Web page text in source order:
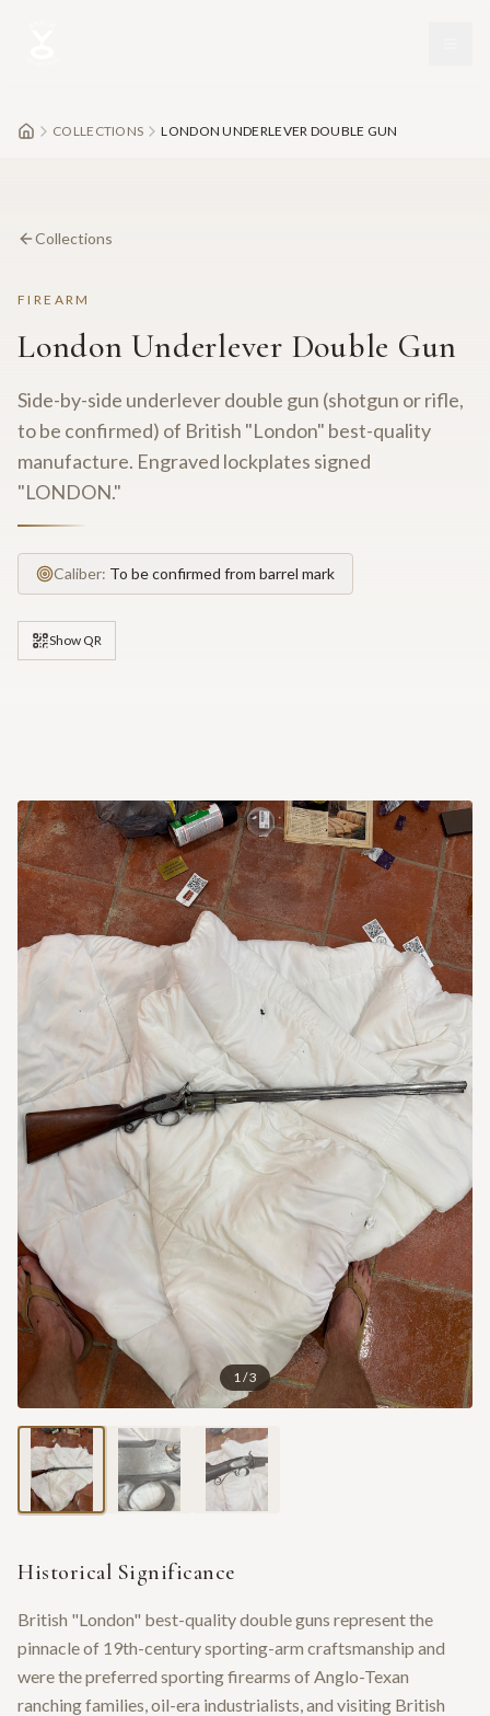
COLLECTIONS LONDON UNDERLEVER DOUBLE GUN
Collections
FIREARM
London Underlever Double Gun
Side-by-side underlever double gun (shotgun or rifle,
to be confirmed) of British "London" best-quality
manufacture. Engraved lockplates signed
"LONDON."
Caliber: To be confirmed from barrel mark
Show QR
1 /3
Historical Significance
British "London" best-quality double guns represent the
pinnacle of 19th-century sporting-arm craftsmanship and
were the preferred sporting firearms of Anglo-Texan
ranching families, oil-era industrialists, and visiting British